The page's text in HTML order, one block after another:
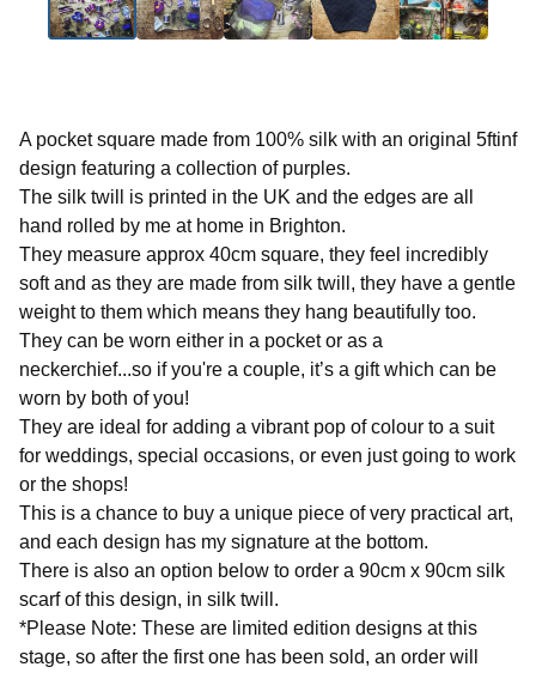
A pocket square made from 100% silk with an original 5ftinf
design featuring a collection of purples.
The silk twill is printed in the UK and the edges are all
hand rolled by me at home in Brighton.
They measure approx 40cm square, they feel incredibly
soft and as they are made from silk twill, they have a gentle
weight to them which means they hang beautifully too.
They can be worn either in a pocket or as a
neckerchief...so if you're a couple, it’s a gift which can be
worn by both of you!
They are ideal for adding a vibrant pop of colour to a suit
for weddings, special occasions, or even just going to work
or the shops!
This is a chance to buy a unique piece of very practical art,
and each design has my signature at the bottom.
There is also an option below to order a 90cm x 90cm silk
scarf of this design, in silk twill.
*Please Note: These are limited edition designs at this
stage, so after the first one has been sold, an order will